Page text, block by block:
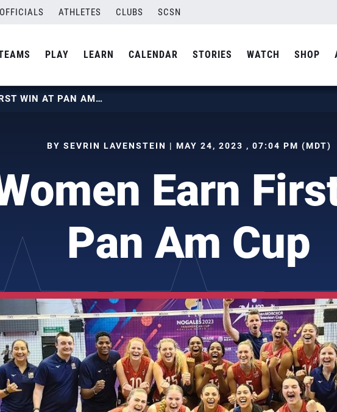
OFFICIALS ATHLETES CLUBS SCSN
PLAY LEARN CALENDAR STORIES WATCH SHOP
U21 WOMEN EARN FIRST WIN AT PAN AM CUP
BY SEVRIN LAVENSTEIN | MAY 24, 2023 , 07:04 PM (MDT)
Earn
Pan Am Cup